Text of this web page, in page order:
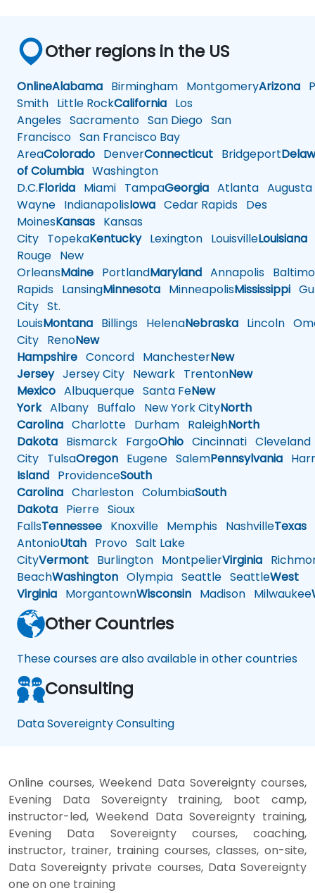
Other regions in the US
OnlineAlabama Birmingham MontgomeryArizona
Smith Little RockCalifornia Los
Angeles Sacramento San Diego San
Francisco San Francisco Bay
AreaColorado DenverConnecticut Bridgeport
of Columbia Washington
D.C.Florida Miami TampaGeorgia Atlanta Augusta
Wayne IndianapolisIowa Cedar Rapids Des
MoinesKansas Kansas
City TopekaKentuckyLexington LouisvilleLouisiana
Rouge New
OrleansMaine PortlandMaryland Annapolis
Rapids LansingMinnesota MinneapolisMississippi
City St.
LouisMontana Billings HelenaNebraska Lincoln
City RenoNew
Hampshire Concord ManchesterNew
JerseyJersey City Newark TrentonNew
Mexico Albuquerque Santa FeNew
YorkAlbany Buffalo New York CityNorth
Carolina Charlotte Durham RaleighNorth
Dakota Bismarck FargoOhio Cincinnati Cleveland
City TulsaOregon Eugene SalemPennsylvania
Island ProvidenceSouth
Carolina Charleston ColumbiaSouth
Dakota Pierre Sioux
FallsTennessee Knoxville Memphis NashvilleTexas
AntonioUtah Provo Salt Lake
CityVermont Burlington MontpelierVirginia
BeachWashington Olympia Seattle SeattleWest
Virginia MorgantownWisconsin Madison Milwaukee
Other Countries
These courses are also available in other countries
Consulting
Data Sovereignty Consulting
Online courses, Weekend Data Sovereignty courses,
Evening Data Sovereignty training, boot camp,
instructor-led, Weekend Data Sovereignty training,
Evening Data Sovereignty courses, coaching,
instructor, trainer, training courses, classes, on-site,
Data Sovereignty private courses, Data Sovereignty
one on one training